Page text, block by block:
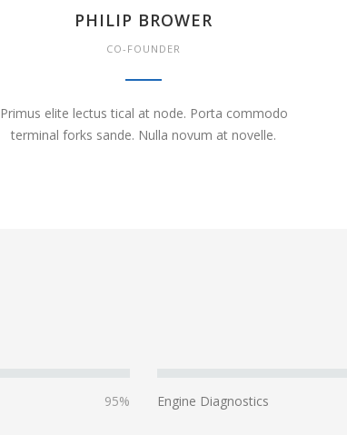
PHILIP BROWER
CO-FOUNDER
Primus elite lectus tical at node. Porta commodo
terminal forks sande. Nulla novum at novelle.
95% Engine Diagnostics